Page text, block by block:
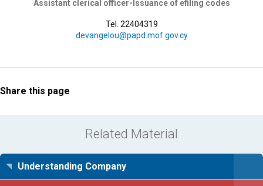
Assistant clerical officer-Issuance of efiling codes
Tel. 22404319
devangelou@papd.mof.gov.cy
Share this page
Related Material
Understanding Company